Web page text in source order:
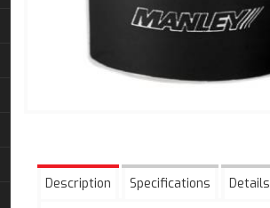
Description Specifications Details